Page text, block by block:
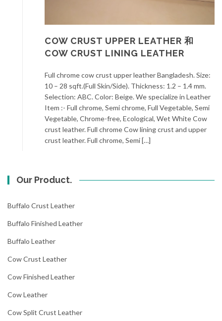
COW CRUST UPPER LEATHER 和
COW CRUST LINING LEATHER
Full chrome cow crust upper leather Bangladesh. Size:
10 – 28 sqft.(Full Skin/Side). Thickness: 1.2 – 1.4 mm.
Selection: ABC. Color: Beige. We specialize in Leather
Item :- Full chrome, Semi chrome, Full Vegetable, Semi
Vegetable, Chrome-free, Ecological, Wet White Cow
crust leather. Full chrome Cow lining crust and upper
crust leather. Full chrome, Semi […]
Our Product.
Buffalo Crust Leather
Buffalo Finished Leather
Buffalo Leather
Cow Crust Leather
Cow Finished Leather
Cow Leather
Cow Split Crust Leather